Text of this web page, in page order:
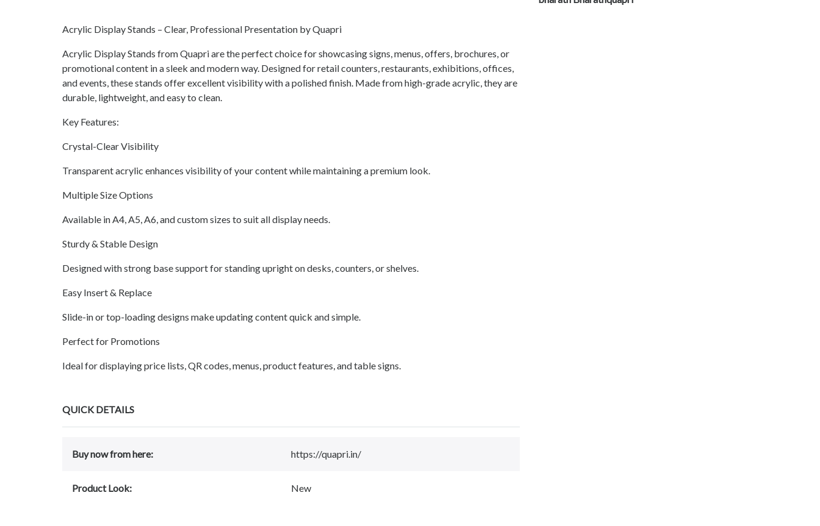
Acrylic Display Stands – Clear, Professional Presentation by Quapri
Acrylic Display Stands from Quapri are the perfect choice for showcasing signs, menus, offers, brochures, or
promotional content in a sleek and modern way. Designed for retail counters, restaurants, exhibitions, offices,
and events, these stands offer excellent visibility with a polished finish. Made from high-grade acrylic, they are
durable, lightweight, and easy to clean.
Key Features:
Crystal-Clear Visibility
Transparent acrylic enhances visibility of your content while maintaining a premium look.
Multiple Size Options
Available in A4, A5, A6, and custom sizes to suit all display needs.
Sturdy & Stable Design
Designed with strong base support for standing upright on desks, counters, or shelves.
Easy Insert & Replace
Slide-in or top-loading designs make updating content quick and simple.
Perfect for Promotions
Ideal for displaying price lists, QR codes, menus, product features, and table signs.
QUICK DETAILS
Buy now from here: https://quapri.in/
Product Look: New